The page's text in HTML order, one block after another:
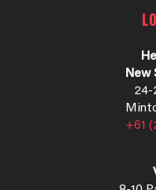
New
24-
+61